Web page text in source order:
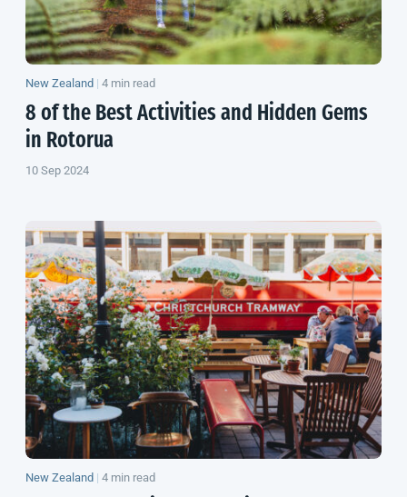
New Zealand | 4 min read
8 of the Best Activities and Hidden Gems
in Rotorua
10 Sep 2024
New Zealand | 4 min read